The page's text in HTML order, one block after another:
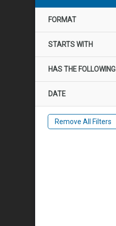
FORMAT
STARTS WITH
HAS THE FOLLOWING
DATE
Remove All Filters